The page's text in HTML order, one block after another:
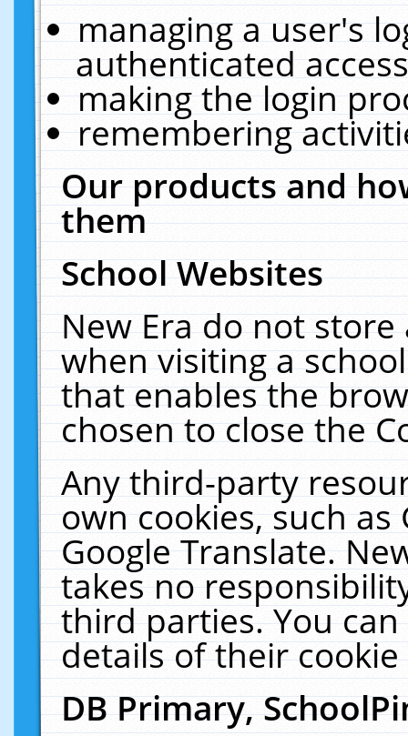
managing a user's
authenticated
making the login
remembering
Our products and
them
School Websites
New Era do not
when visiting a
that enables the
chosen to close the
Any third-party
own cookies, such
Google Translate.
takes no
third parties. You
details of their
DB Primary,